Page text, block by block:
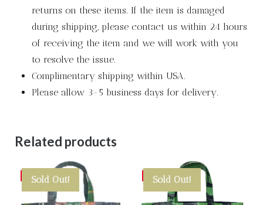
returns on these items. If the item is damaged
during shipping, please contact us within 24 hours
of receiving the item and we will work with you
to resolve the issue.
Complimentary shipping within USA.
Please allow 3-5 business days for delivery.
Related products
Save
Sold Out! Save
Sold Out!